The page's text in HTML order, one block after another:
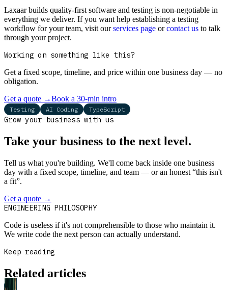
Laxaar builds quality-first software and testing is non-negotiable in
everything we deliver. If you want help establishing a testing
workflow for your team, visit ourservices page orcontact us to talk
through your project.
Working on something like this?
Get a fixed scope, timeline, and price within one business day — no
obligation.
Get a quote →Book a 30-min intro
Testing AI Coding TypeScript
Grow your business with us
Take your business to the next level.
Tell us what you're building. We'll come back inside one business
day with a fixed scope, timeline, and team — or an honest “this isn't
a fit”.
Get a quote →
ENGINEERING PHILOSOPHY
Code is useless if it's not comprehensible to those who maintain it.
We write code the next person can actually understand.
Keep reading
Related articles